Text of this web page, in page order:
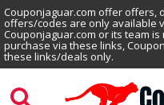
Couponjaguar.com offer offers,
offers/codes are only available
Couponjaguar.com or its team
purchase via these links,
these links/deals only.